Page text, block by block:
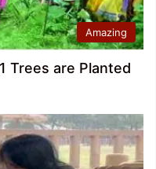
Amazing
Trees are Planted